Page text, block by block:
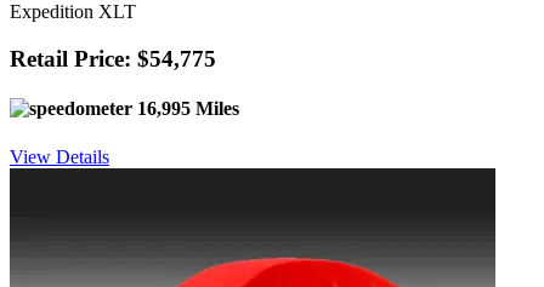
Expedition XLT
Retail Price: $54,775
16,995 Miles
View Details